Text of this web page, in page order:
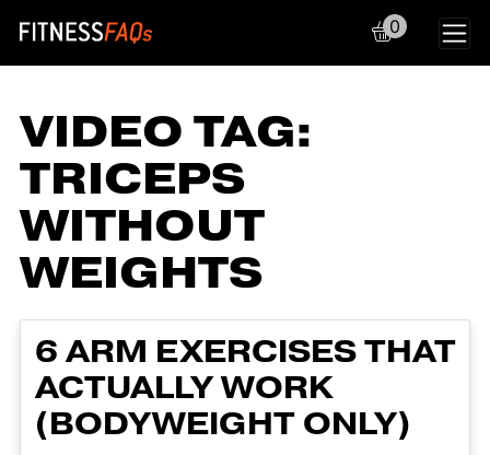
Main Navigation
0
VIDEO TAG:
TRICEPS
WITHOUT
WEIGHTS
6 ARM EXERCISES THAT
ACTUALLY WORK
(BODYWEIGHT ONLY)